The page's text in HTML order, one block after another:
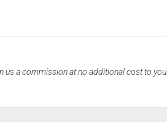
us a commission at no additional cost to you.